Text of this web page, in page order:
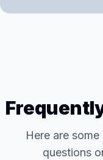
Here are
questions